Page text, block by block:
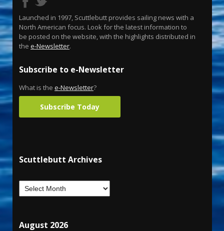
Launched in 1997, Scuttlebutt provides sailing news with a
North American focus. Look for the latest information to
be posted on the website, with the highlights distributed in
the e-Newsletter.
Subscribe to e-Newsletter
What is the e-Newsletter?
Subscribe Today
Scuttlebutt Archives
August 2026